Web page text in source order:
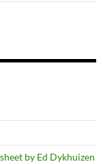
by Ed Dykhuizen